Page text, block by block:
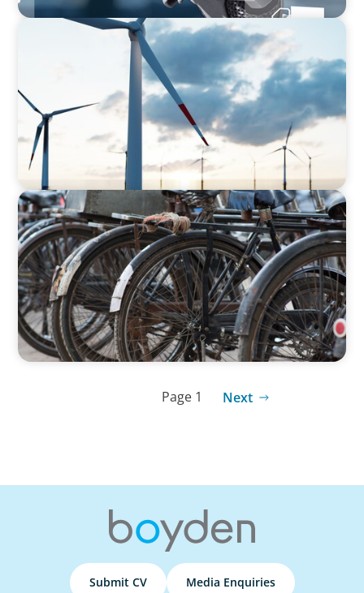
ARTICLES & PAPERS
Offshore Wind: An Insider View on
Unshackling our Captains of Industry
BLOG
The Supply Chain Secrets of Mumbai’s
Dabbawalas
Page 1 Next
Submit CV Media Enquiries